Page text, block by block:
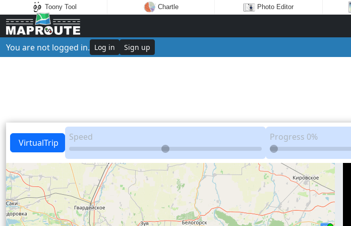
Toony Tool Chartle Photo Editor
You are not logged in. Log in Sign up
VirtualTrip
Speed Progress 0%